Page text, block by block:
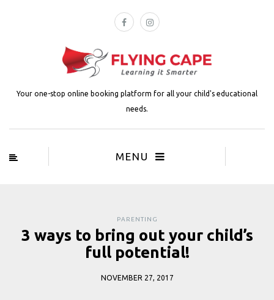
Your one-stop online booking platform for all your child's educational
needs.
MENU
PARENTING
3 ways to bring out your child’s
full potential!
NOVEMBER 27, 2017